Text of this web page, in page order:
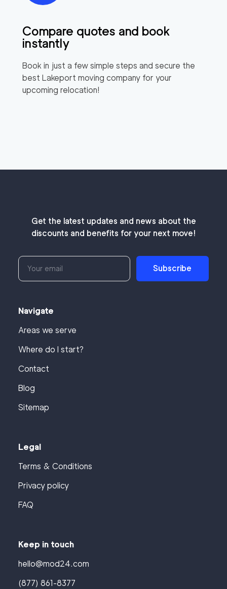
Compare quotes and book
instantly
Book in just a few simple steps and secure the
best Lakeport moving company for your
upcoming relocation!
Get the latest updates and news about the
discounts and benefits for your next move!
Subscribe
Navigate
Areas we serve
Where do I start?
Contact
Blog
Sitemap
Legal
Terms & Conditions
Privacy policy
FAQ
Keep in touch
hello@mod24.com
(877) 861-8377